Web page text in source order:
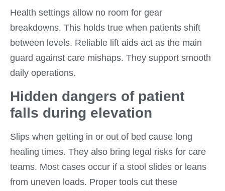
Health settings allow no room for gear
breakdowns. This holds true when patients shift
between levels. Reliable lift aids act as the main
guard against care mishaps. They support smooth
daily operations.
Hidden dangers of patient
falls during elevation
Slips when getting in or out of bed cause long
healing times. They also bring legal risks for care
teams. Most cases occur if a stool slides or leans
from uneven loads. Proper tools cut these